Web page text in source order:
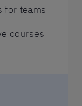
for teams
courses